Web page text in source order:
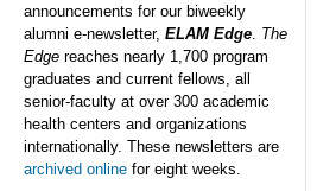
announcements for our biweekly
alumni e-newsletter, ELAM Edge The
Edge reaches nearly 1,700 program
graduates and current fellows, all
senior-faculty at over 300 academic
health centers and organizations
internationally. These newsletters are
archived online for eight weeks.